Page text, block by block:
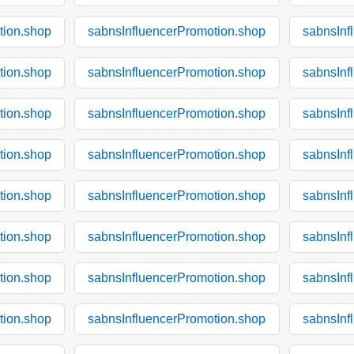
sabnsInfluencerPromotion.shop
sabnsInfluencerPromotion.shop
sabnsInfluencerPromotion.shop
sabnsInfluencerPromotion.shop
sabnsInfluencerPromotion.shop
sabnsInfluencerPromotion.shop
sabnsInfluencerPromotion.shop
sabnsInfluencerPromotion.shop